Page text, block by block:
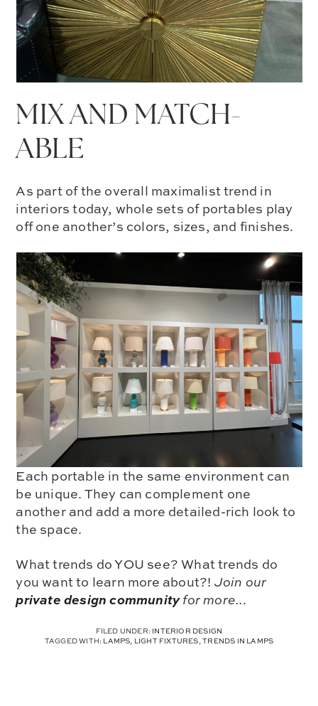
MIX AND MATCH-
ABLE
As part of the overall maximalist trend in
interiors today, whole sets of portables play
off one another’s colors, sizes, and finishes.
Each portable in the same environment can
be unique. They can complement one
another and add a more detailed-rich look to
the space.
What trends do YOU see? What trends do
you want to learn more about?! Join our
private design communityfor more...
FILED UNDER: INTERIOR DESIGN
TAGGED WITH: LAMPS, LIGHT FIXTURES,TRENDS IN LAMPS